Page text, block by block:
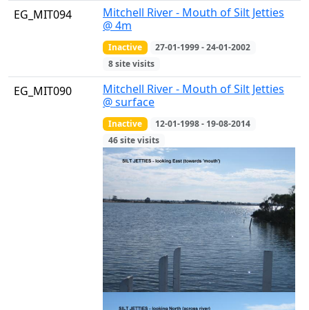
EG_MIT094
Mitchell River - Mouth of Silt Jetties
@ 4m
Inactive
27-01-1999 - 24-01-2002
8 site visits
EG_MIT090
Mitchell River - Mouth of Silt Jetties
@ surface
Inactive
12-01-1998 - 19-08-2014
46 site visits